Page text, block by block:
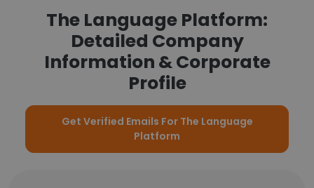
The Language Platform:
Detailed Company
Information & Corporate
Profile
Get Verified Emails For The Language
Platform